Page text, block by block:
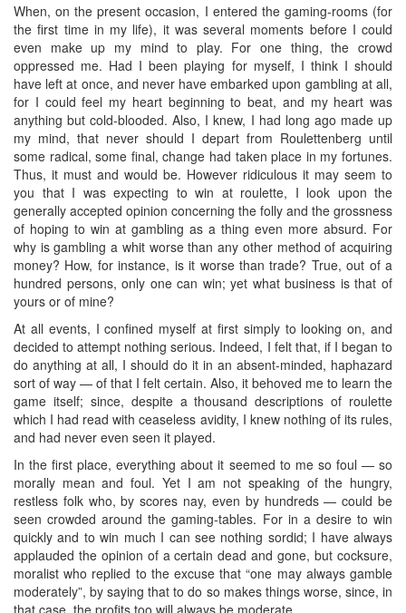
When, on the present occasion, I entered the gaming-rooms (for
the first time in my life), it was several moments before I could
even make up my mind to play. For one thing, the crowd
oppressed me. Had I been playing for myself, I think I should
have left at once, and never have embarked upon gambling at all,
for I could feel my heart beginning to beat, and my heart was
anything but cold-blooded. Also, I knew, I had long ago made up
my mind, that never should I depart from Roulettenberg until
some radical, some final, change had taken place in my fortunes.
Thus, it must and would be. However ridiculous it may seem to
you that I was expecting to win at roulette, I look upon the
generally accepted opinion concerning the folly and the grossness
of hoping to win at gambling as a thing even more absurd. For
why is gambling a whit worse than any other method of acquiring
money? How, for instance, is it worse than trade? True, out of a
hundred persons, only one can win; yet what business is that of
yours or of mine?
At all events, I confined myself at first simply to looking on, and
decided to attempt nothing serious. Indeed, I felt that, if I began to
do anything at all, I should do it in an absent-minded, haphazard
sort of way — of that I felt certain. Also, it behoved me to learn the
game itself; since, despite a thousand descriptions of roulette
which I had read with ceaseless avidity, I knew nothing of its rules,
and had never even seen it played.
In the first place, everything about it seemed to me so foul — so
morally mean and foul. Yet I am not speaking of the hungry,
restless folk who, by scores nay, even by hundreds — could be
seen crowded around the gaming-tables. For in a desire to win
quickly and to win much I can see nothing sordid; I have always
applauded the opinion of a certain dead and gone, but cocksure,
moralist who replied to the excuse that “one may always gamble
moderately”, by saying that to do so makes things worse, since, in
that case, the profits too will always be moderate.